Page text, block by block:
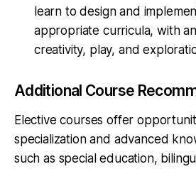
learn to design and
appropriate curricula, with
creativity, play, and
Additional Course
Elective courses offer
specialization and advanced
such as special education,